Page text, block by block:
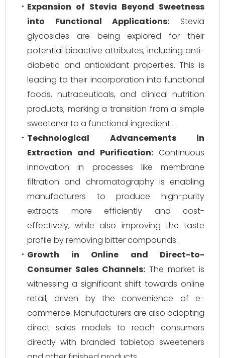
Expansion of Stevia Beyond Sweetness
into Functional Applications: Stevia
glycosides are being explored for their
potential bioactive attributes, including anti-
diabetic and antioxidant properties. This is
leading to their incorporation into functional
foods, nutraceuticals, and clinical nutrition
products, marking a transition from a simple
sweetener to a functional ingredient .
Technological Advancements in
Extraction and Purification: Continuous
innovation in processes like membrane
filtration and chromatography is enabling
manufacturers to produce high-purity
extracts more efficiently and cost-
effectively, while also improving the taste
profile by removing bitter compounds .
Growth in Online and Direct-to-
Consumer Sales Channels: The market is
witnessing a significant shift towards online
retail, driven by the convenience of e-
commerce. Manufacturers are also adopting
direct sales models to reach consumers
directly with branded tabletop sweeteners